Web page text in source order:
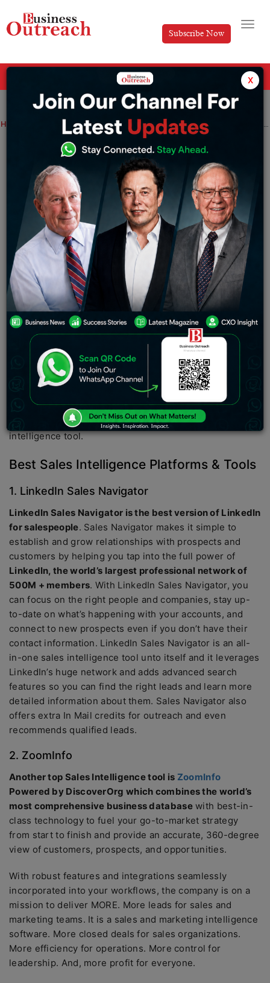
Subscribe Now
Home Technology Top 5 Sales Intelligence Platforms & Tools To Improve Sales And Leads
Top 5 Sales Intelligence Platforms &
Tools To Improve Sales And Leads
Editorial Thursday June 9, 2022
Sales intelligence software tools help companies use
internal and external data to increase sales and
improve sales processes
. Companies use the best sales
intelligence tools to improve the quality and quantity of
sales leads by using data to find new opportunities and
provide salespeople with the information they need to
take advantage of them. This type of software is used by
marketing and sales executives to define and implement
sales strategies based on their data combined with
external data in their CRM software such as lists of
prospects, databases of contacts, etc. In this article
you’ll discover the 5 Best Sales Intelligence Platforms
and why exactly your business needs a sales
intelligence tool.
Best Sales Intelligence Platforms & Tools
1. LinkedIn Sales Navigator
LinkedIn Sales Navigator is the best version of LinkedIn
for salespeople. Sales Navigator makes it simple to
establish and grow relationships with prospects and
customers by helping you tap into the full power of
LinkedIn, the world’s largest professional network of
500M + members. With LinkedIn Sales Navigator, you
can focus on the right people and companies, stay up-
to-date on what’s happening with your accounts, and
connect to new prospects even if you don’t have their
contact information. LinkedIn Sales Navigator is an all-
in-one sales intelligence tool unto itself and it leverages
LinkedIn’s huge network and adds advanced search
features so you can find the right leads and learn more
detailed information about them. Sales Navigator also
offers extra In Mail credits for outreach and even
recommends qualified leads.
2. ZoomInfo
Another top Sales Intelligence tool is ZoomInfo
Powered by DiscoverOrg which combines the world’s
most comprehensive business databasewith best-in-
class technology to fuel your go-to-market strategy
from start to finish and provide an accurate, 360-degree
view of customers, prospects, and opportunities.
With robust features and integrations seamlessly
incorporated into your workflows, the company is on a
mission to deliver MORE. More leads for sales and
marketing teams. It is a sales and marketing intelligence
software. More closed deals for sales organizations.
More efficiency for operations. More control for
leadership. And, more profit for everyone.
x